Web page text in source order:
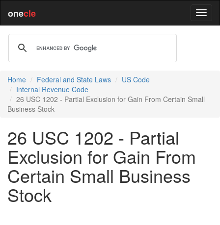
onecle
Home Federal and State Laws
US Code
Internal Revenue Code
26 USC 1202 - Partial Exclusion for Gain From Certain Small
Business Stock
26 USC 1202 - Partial
Exclusion for Gain From
Certain Small Business
Stock